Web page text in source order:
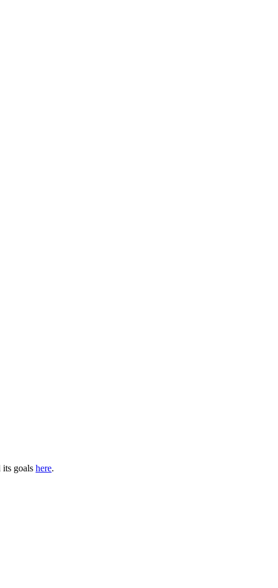
its goals here.